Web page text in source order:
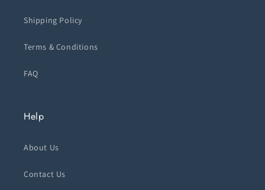
Shipping Policy
Terms & Conditions
FAQ
Help
About Us
Contact Us